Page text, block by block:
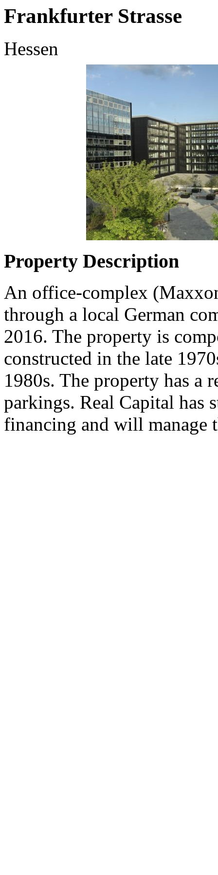
Frankfurter Strasse
Hessen
Property Description
An office-complex
through a local German
2016. The property is
constructed in the late
1980s. The property has a
parkings. Real Capital has
financing and will manage